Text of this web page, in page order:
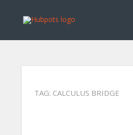
TAG: CALCULUS BRIDGE